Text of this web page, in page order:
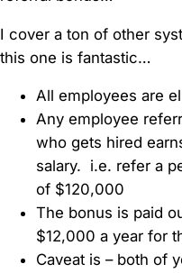
I cover a ton of other
this one is fantastic…
All employees are
Any employee
who gets hired
salary. i.e. refer a
of $120,000
The bonus is paid
$12,000 a year for
Caveat is – both of